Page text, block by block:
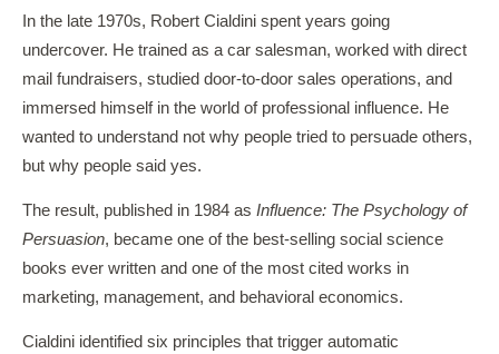
In the late 1970s, Robert Cialdini spent years going
undercover. He trained as a car salesman, worked with direct
mail fundraisers, studied door-to-door sales operations, and
immersed himself in the world of professional influence. He
wanted to understand not why people tried to persuade others,
but why people said yes.
The result, published in 1984 as Influence: The Psychology of
Persuasion, became one of the best-selling social science
books ever written and one of the most cited works in
marketing, management, and behavioral economics.
Cialdini identified six principles that trigger automatic